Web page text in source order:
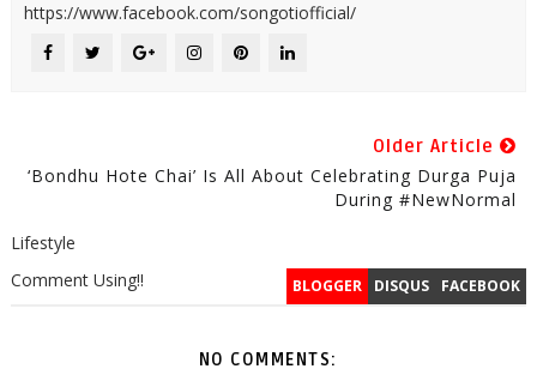
https://www.facebook.com/songotiofficial/
Older Article
‘Bondhu Hote Chai’ Is All About Celebrating Durga Puja
During #NewNormal
Lifestyle
BLOGGER DISQUS FACEBOOK
Comment Using!!
NO COMMENTS: